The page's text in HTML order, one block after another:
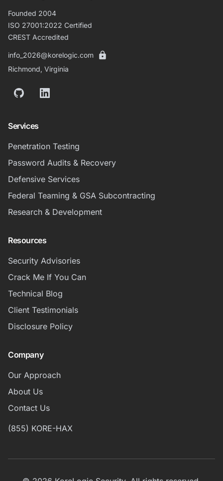
Founded 2004
ISO 27001:2022 Certified
CREST Accredited
info_2026@korelogic.com
Richmond, Virginia
GitHubLinkedIn
Services
Penetration Testing
Password Audits & Recovery
Defensive Services
Federal Teaming & GSA Subcontracting
Research & Development
Resources
Security Advisories
Crack Me If You Can
Technical Blog
Client Testimonials
Disclosure Policy
Company
Our Approach
About Us
Contact Us
(855) KORE-HAX